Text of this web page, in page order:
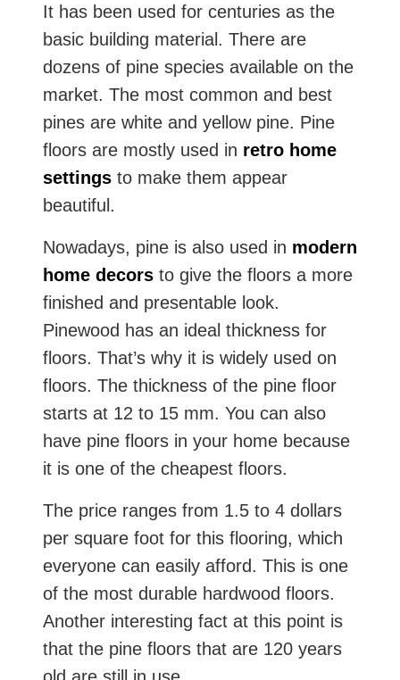
It has been used for centuries as the
basic building material. There are
dozens of pine species available on the
market. The most common and best
pines are white and yellow pine. Pine
floors are mostly used in retro home
settings to make them appear
beautiful.
Nowadays, pine is also used in modern
home decors to give the floors a more
finished and presentable look.
Pinewood has an ideal thickness for
floors. That’s why it is widely used on
floors. The thickness of the pine floor
starts at 12 to 15 mm. You can also
have pine floors in your home because
it is one of the cheapest floors.
The price ranges from 1.5 to 4 dollars
per square foot for this flooring, which
everyone can easily afford. This is one
of the most durable hardwood floors.
Another interesting fact at this point is
that the pine floors that are 120 years